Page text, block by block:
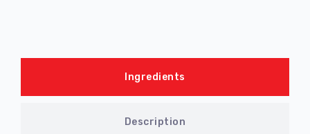
Ingredients
Description